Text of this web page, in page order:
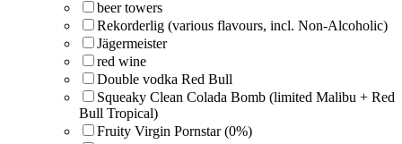
beer towers
Rekorderlig (various flavours, incl. Non-Alcoholic)
Jägermeister
red wine
Double vodka Red Bull
Squeaky Clean Colada Bomb (limited Malibu + Red
Bull Tropical)
Fruity Virgin Pornstar (0%)